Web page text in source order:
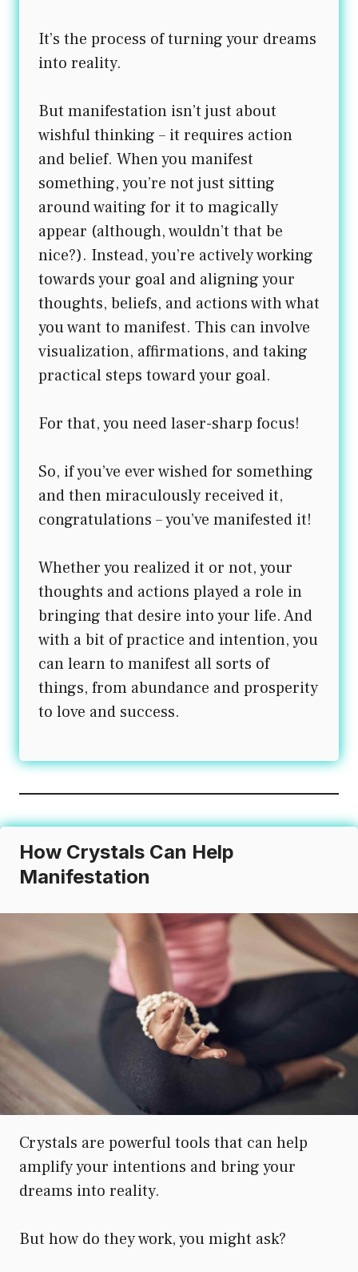
It’s the process of turning your dreams
into reality.
But manifestation isn’t just about
wishful thinking – it requires action
and belief. When you manifest
something, you’re not just sitting
around waiting for it to magically
appear (although, wouldn’t that be
nice?). Instead, you’re actively working
towards your goal and aligning your
thoughts, beliefs, and actions with what
you want to manifest. This can involve
visualization, affirmations, and taking
practical steps toward your goal.
For that, you need laser-sharp focus!
So, if you’ve ever wished for something
and then miraculously received it,
congratulations – you’ve manifested it!
Whether you realized it or not, your
thoughts and actions played a role in
bringing that desire into your life. And
with a bit of practice and intention, you
can learn to manifest all sorts of
things, from abundance and prosperity
to love and success.
How Crystals Can Help
Manifestation
Crystals are powerful tools that can help
amplify your intentions and bring your
dreams into reality.
But how do they work, you might ask?